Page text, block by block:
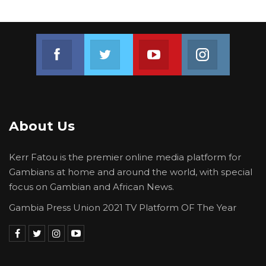
Join us on FacebookJoin us on TwitterJoin us on Youtube
About Us
Kerr Fatou is the premier online media platform for
Gambians at home and around the world, with special
focus on Gambian and African News.
Gambia Press Union 2021 TV Platform OF The Year